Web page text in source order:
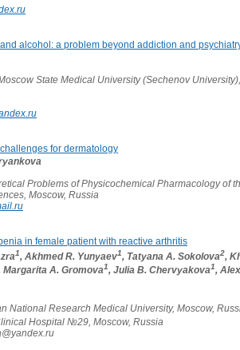
alcohol: a problem beyond addiction and
State Medical University (Sechenov
for dermatology
Problems of Physicochemical Pharmacology of
Moscow, Russia
in female patient with reactive arthritis
1, Akhmed R. Yunyaev1, Tatyana A. Sokolova2,
Margarita A. Gromova1, Julia B. Chervyakova1,
National Research Medical University, Moscow,
Hospital №29, Moscow, Russia